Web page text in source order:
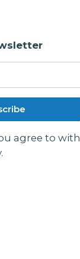
agree to with